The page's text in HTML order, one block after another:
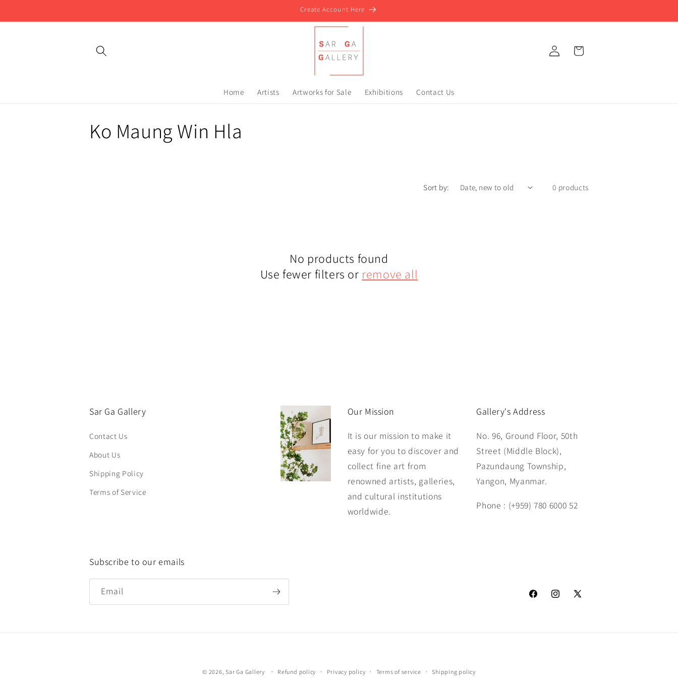
Create Account Here
Home Artists Artworks for Sale Exhibitions Contact Us
Log
in
Cart
C
Ko Maung Win Hla
Sort by: 0 products
No products found
Use fewer filters or remove all
Sar Ga Gallery
Contact Us
About Us
Shipping Policy
Terms of Service
Our Mission
It is our mission to make it
easy for you to discover and
collect fine art from
renowned artists, galleries,
and cultural institutions
worldwide.
Gallery's Address
No. 96, Ground Floor, 50th
Street (Middle Block),
Pazundaung Township,
Yangon, Myanmar.
Phone : (+959) 780 6000 52
Subscribe to our emails
Email
www.facebook.com/SarGaGallery
https://www.instagram.com/_u/
X
© 2026, Sar Ga Gallery Refund policy Privacy policy Terms of service Shipping policy